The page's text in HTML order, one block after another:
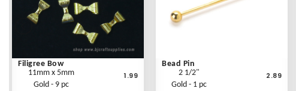
Filigree Bow
11mm x 5mm
Gold - 9 pc
1.99
Bead Pin
2 1/2"
Gold - 1 pc
2.89